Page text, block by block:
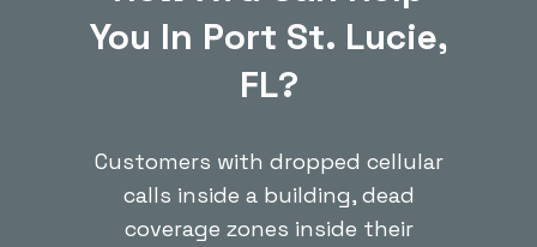
You In Port St. Lucie,
FL?
Customers with dropped cellular
calls inside a building, dead
coverage zones inside their